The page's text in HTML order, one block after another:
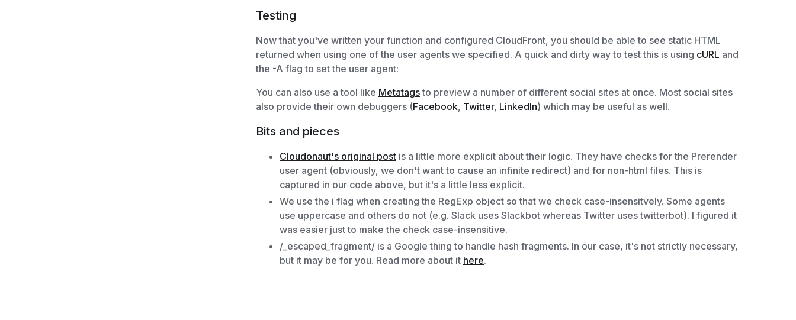
Testing
Now that you've written your function and configured CloudFront, you should be able to see static HTML
returned when using one of the user agents we specified. A quick and dirty way to test this is using cURL and
the -A flag to set the user agent:
You can also use a tool like Metatagsto preview a number of different social sites at once. Most social sites
also provide their own debuggers (Facebook, Twitter, LinkedIn) which may be useful as well.
Bits and pieces
Cloudonaut's original post is a little more explicit about their logic. They have checks for the Prerender
user agent (obviously, we don't want to cause an infinite redirect) and for non-html files. This is
captured in our code above, but it's a little less explicit.
We use the i flag when creating the RegExp object so that we check case-insensitvely. Some agents
use uppercase and others do not (e.g. Slack uses Slackbot whereas Twitter uses twitterbot). I figured it
was easier just to make the check case-insensitive.
/_escaped_fragment/ is a Google thing to handle hash fragments. In our case, it's not strictly necessary,
but it may be for you. Read more about it here.